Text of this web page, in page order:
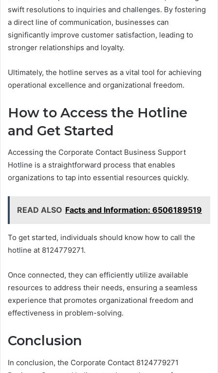
swift resolutions to inquiries and challenges. By fostering
a direct line of communication, businesses can
significantly improve customer satisfaction, leading to
stronger relationships and loyalty.
Ultimately, the hotline serves as a vital tool for achieving
operational excellence and organizational freedom.
How to Access the Hotline
and Get Started
Accessing the Corporate Contact Business Support
Hotline is a straightforward process that enables
organizations to tap into essential resources quickly.
READ ALSO Facts and Information: 6506189519
To get started, individuals should know how to call the
hotline at 8124779271.
Once connected, they can efficiently utilize available
resources to address their needs, ensuring a seamless
experience that promotes organizational freedom and
effectiveness in problem-solving.
Conclusion
In conclusion, the Corporate Contact 8124779271